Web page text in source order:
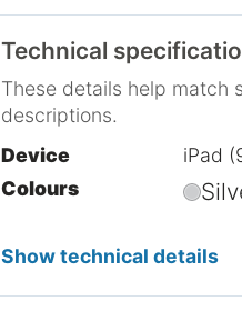
Technical
These details help match
descriptions.
Device
iPad
Colours
Show technical details